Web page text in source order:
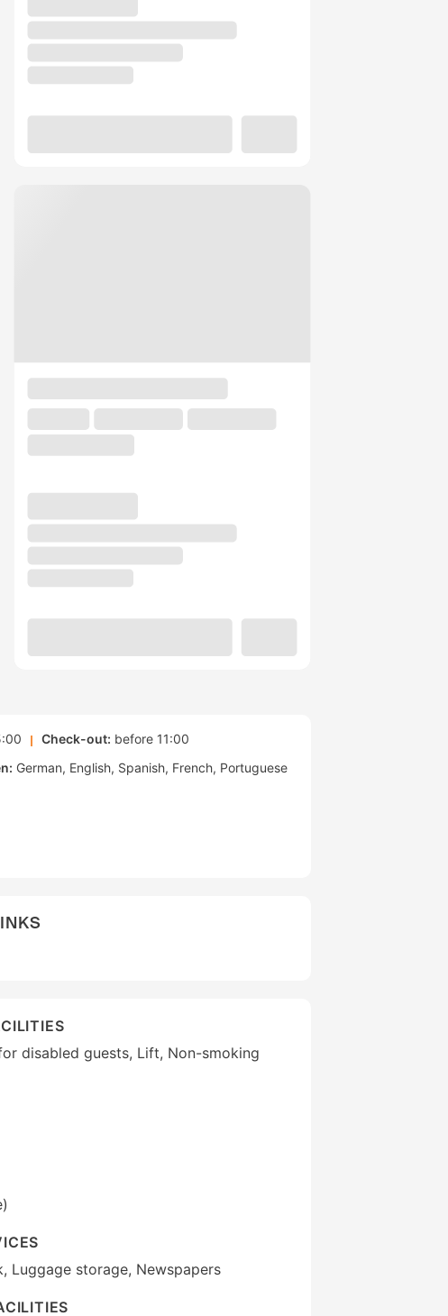
Check-out: before 11:00
German English Spanish French Portuguese
disabled guests, Lift, Non-smoking
Luggage storage, Newspapers